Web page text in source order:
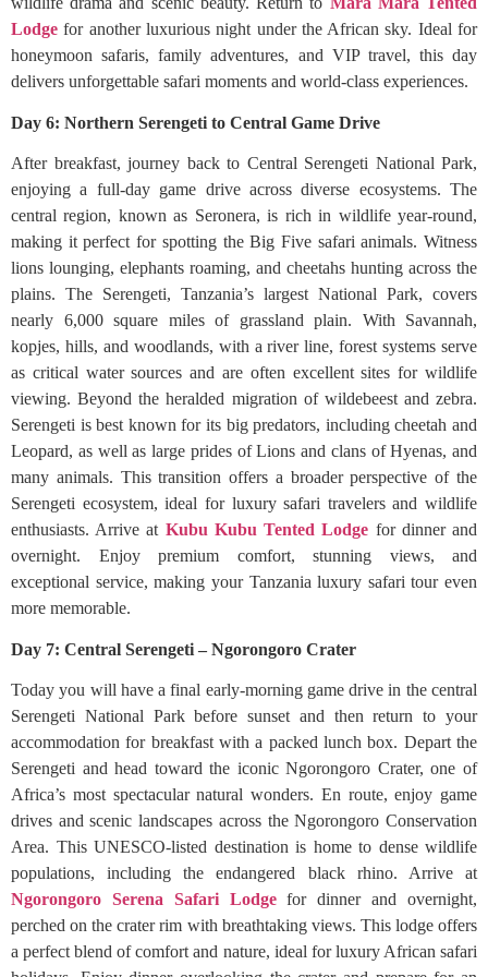
Lodge for another luxurious night under the African sky. Ideal for
honeymoon safaris, family adventures, and VIP travel, this day
delivers unforgettable safari moments and world-class experiences.
Day 6: Northern Serengeti to Central Game Drive
After breakfast, journey back to Central Serengeti National Park,
enjoying a full-day game drive across diverse ecosystems. The
central region, known as Seronera, is rich in wildlife year-round,
making it perfect for spotting the Big Five safari animals. Witness
lions lounging, elephants roaming, and cheetahs hunting across the
plains. The Serengeti, Tanzania’s largest National Park, covers
nearly 6,000 square miles of grassland plain. With Savannah,
kopjes, hills, and woodlands, with a river line, forest systems serve
as critical water sources and are often excellent sites for wildlife
viewing. Beyond the heralded migration of wildebeest and zebra.
Serengeti is best known for its big predators, including cheetah and
Leopard, as well as large prides of Lions and clans of Hyenas, and
many animals. This transition offers a broader perspective of the
Serengeti ecosystem, ideal for luxury safari travelers and wildlife
enthusiasts. Arrive at Kubu Kubu Tented Lodge for dinner and
overnight. Enjoy premium comfort, stunning views, and
exceptional service, making your Tanzania luxury safari tour even
more memorable.
Day 7: Central Serengeti – Ngorongoro Crater
Today you will have a final early-morning game drive in the central
Serengeti National Park before sunset and then return to your
accommodation for breakfast with a packed lunch box. Depart the
Serengeti and head toward the iconic Ngorongoro Crater, one of
Africa’s most spectacular natural wonders. En route, enjoy game
drives and scenic landscapes across the Ngorongoro Conservation
Area. This UNESCO-listed destination is home to dense wildlife
populations, including the endangered black rhino. Arrive at
Ngorongoro Serena Safari Lodgefor dinner and overnight,
perched on the crater rim with breathtaking views. This lodge offers
a perfect blend of comfort and nature, ideal for luxury African safari